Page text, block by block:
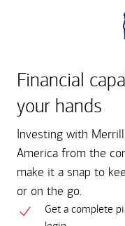
Financial
your hands
Investing with
America from the
make it a snap to
or on the go.
Get a complete